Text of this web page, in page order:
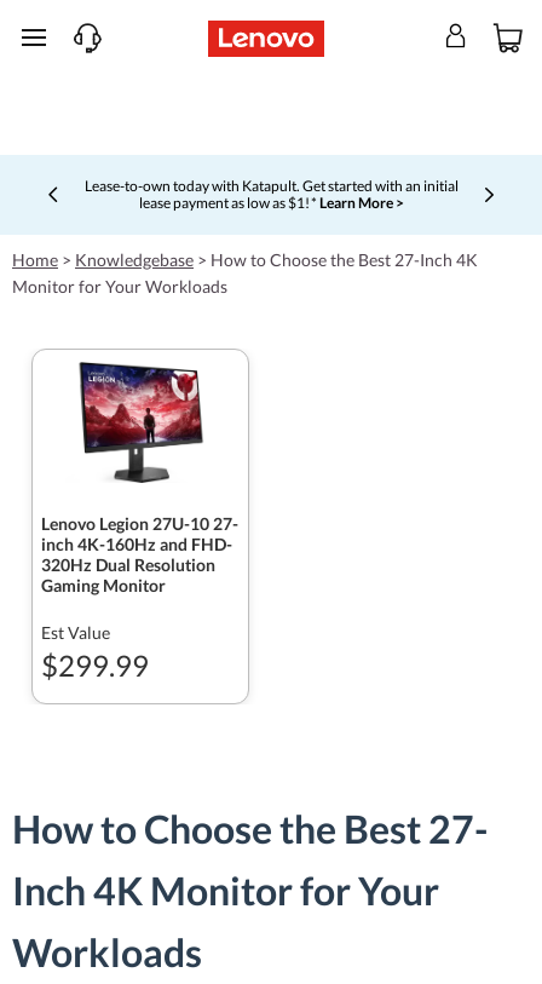
skip to main content
Lease-to-own today with Katapult. Get started with an initial
lease payment as low as $1! * Learn More >
Currently displaying item 4 of 5
Home > Knowledgebase > How to Choose the Best 27-Inch 4K
Monitor for Your Workloads
Lenovo Legion 27U-10 27-
inch 4K-160Hz and FHD-
320Hz Dual Resolution
Gaming Monitor
Est Value
$299.99
How to Choose the Best 27-
Inch 4K Monitor for Your
Workloads